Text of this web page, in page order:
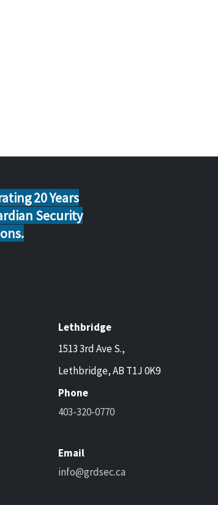
20 Years
Security
Lethbridge
1513 3rd Ave S.,
Lethbridge, AB T1J 0K9
Phone
403-320-0770
Email
info@grdsec.ca